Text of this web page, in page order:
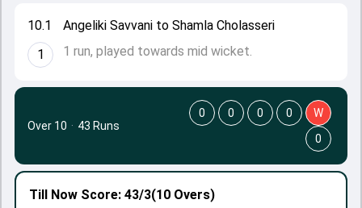
10.1
1
Angeliki Savvani to Shamla Cholasseri
1 run, played towards mid wicket.
Till Now Score: 43/3(10 Overs)
Over 10 · 43 Runs
0 0 0 0
W
0